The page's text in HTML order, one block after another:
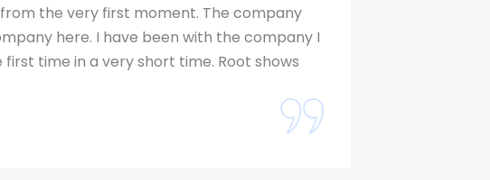
the very first moment. The company
here. I have been with the company I
time in a very short time. Root shows